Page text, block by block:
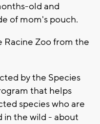
old and
of mom's pouch.
Racine Zoo from the
by the Species
that helps
species who are
the wild - about